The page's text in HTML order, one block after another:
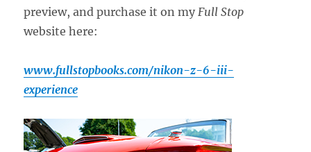
preview, and purchase it on my Full Stop
website here:
www.fullstopbooks.com/nikon-z-6-iii-
experience